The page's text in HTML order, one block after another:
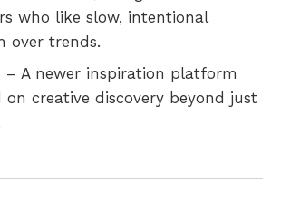
who like slow, intentional
over trends.
– A newer inspiration platform
on creative discovery beyond just